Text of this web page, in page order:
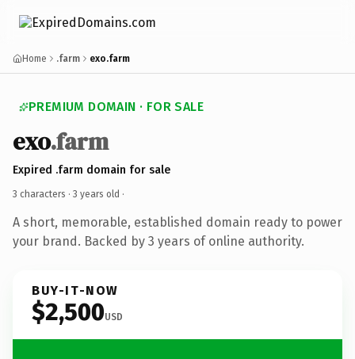
Home .farm exo.farm
PREMIUM DOMAIN · FOR SALE
exo.farm
Expired .farm domain for sale
3 characters · 3 years old ·
A short, memorable, established domain ready to power
your brand. Backed by 3 years of online authority.
BUY-IT-NOW
$2,500USD